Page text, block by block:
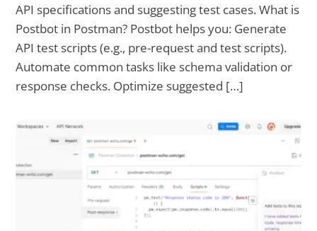
API specifications and suggesting test cases. What is
Postbot in Postman? Postbot helps you: Generate
API test scripts (e.g., pre-request and test scripts).
Automate common tasks like schema validation or
response checks. Optimize suggested […]